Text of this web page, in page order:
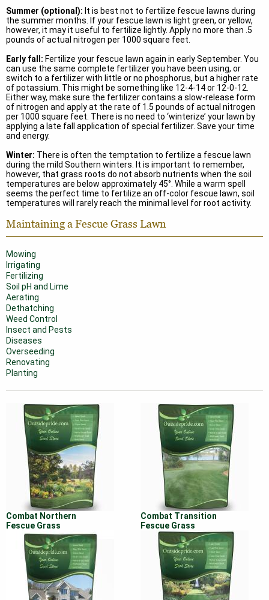
Summer (optional): It is best not to fertilize fescue lawns during
the summer months. If your fescue lawn is light green, or yellow,
however, it may it useful to fertilize lightly. Apply no more than .5
pounds of actual nitrogen per 1000 square feet.
Early fall: Fertilize your fescue lawn again in early September. You
can use the same complete fertilizer you have been using, or
switch to a fertilizer with little or no phosphorus, but a higher rate
of potassium. This might be something like 12-4-14 or 12-0-12.
Either way, make sure the fertilizer contains a slow-release form
of nitrogen and apply at the rate of 1.5 pounds of actual nitrogen
per 1000 square feet. There is no need to ‘winterize’ your lawn by
applying a late fall application of special fertilizer. Save your time
and energy.
Winter: There is often the temptation to fertilize a fescue lawn
during the mild Southern winters. It is important to remember,
however, that grass roots do not absorb nutrients when the soil
temperatures are below approximately 45°. While a warm spell
seems the perfect time to fertilize an off-color fescue lawn, soil
temperatures will rarely reach the minimal level for root activity.
Maintaining a Fescue Grass Lawn
Mowing
Irrigating
Fertilizing
Soil pH and Lime
Aerating
Dethatching
Weed Control
Insect and Pests
Diseases
Overseeding
Renovating
Planting
Combat Northern
Fescue Grass
Combat Transition
Fescue Grass